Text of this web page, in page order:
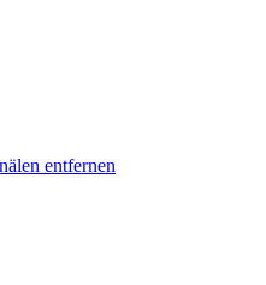
entfernen